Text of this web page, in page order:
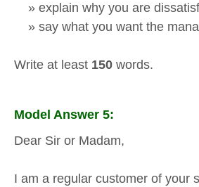
» explain why you are
» say what you want the
Write at least 150 words.
Model Answer 5:
Dear Sir or Madam,
I am a regular customer of your